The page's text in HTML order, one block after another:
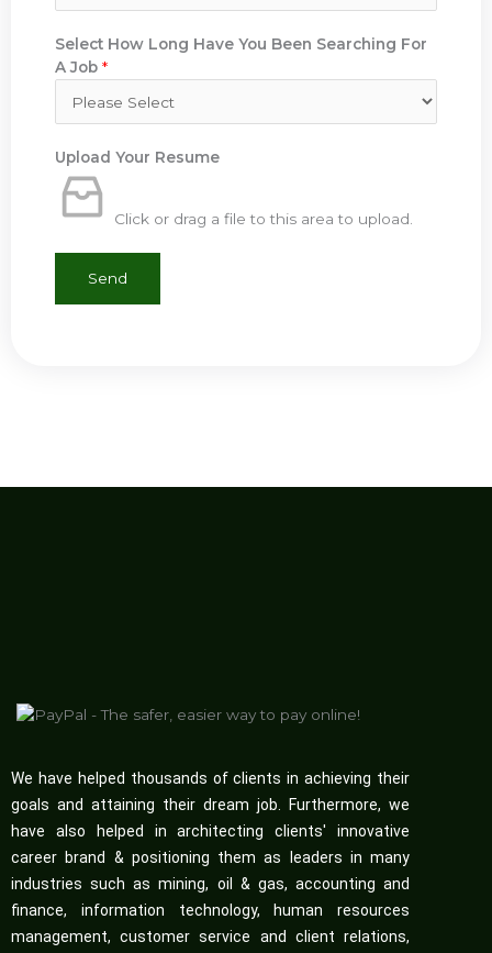
Select How Long Have You Been Searching For
A Job *
Upload Your Resume
Click or drag a file to this area to upload.
Send
We have helped thousands of clients in achieving their
goals and attaining their dream job. Furthermore, we
have also helped in architecting clients' innovative
career brand & positioning them as leaders in many
industries such as mining, oil & gas, accounting and
finance, information technology, human resources
management, customer service and client relations,